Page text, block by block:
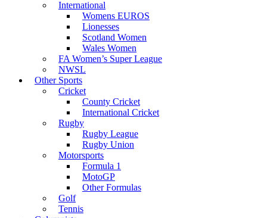
International
Womens EUROS
Lionesses
Scotland Women
Wales Women
FA Women’s Super League
NWSL
Other Sports
Cricket
County Cricket
International Cricket
Rugby
Rugby League
Rugby Union
Motorsports
Formula 1
MotoGP
Other Formulas
Golf
Tennis